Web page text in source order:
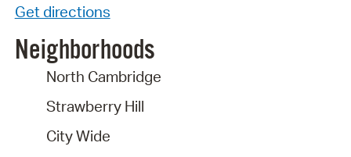
Get directions
Neighborhoods
North Cambridge
Strawberry Hill
City Wide